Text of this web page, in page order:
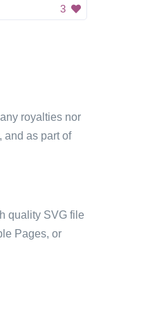
3
royalties nor
and as part of
quality SVG file
Pages, or